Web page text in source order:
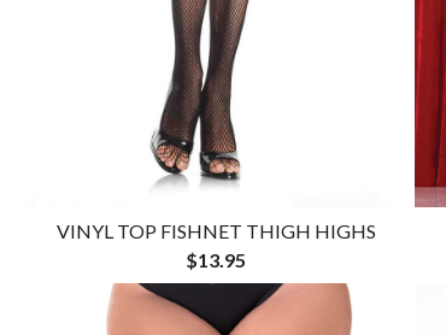
VINYL TOP FISHNET THIGH HIGHS
$13.95